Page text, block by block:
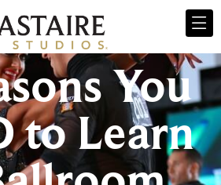
You
to Learn